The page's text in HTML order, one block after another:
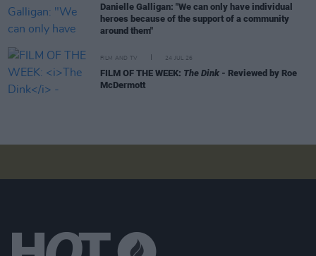
Danielle Galligan: "We can only have individual
heroes because of the support of a community
around them"
FILM AND TV 24 JUL 26
FILM OF THE WEEK: The Dink - Reviewed by Roe
McDermott